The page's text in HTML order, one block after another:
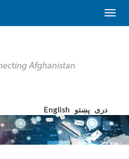
English دری پښتو